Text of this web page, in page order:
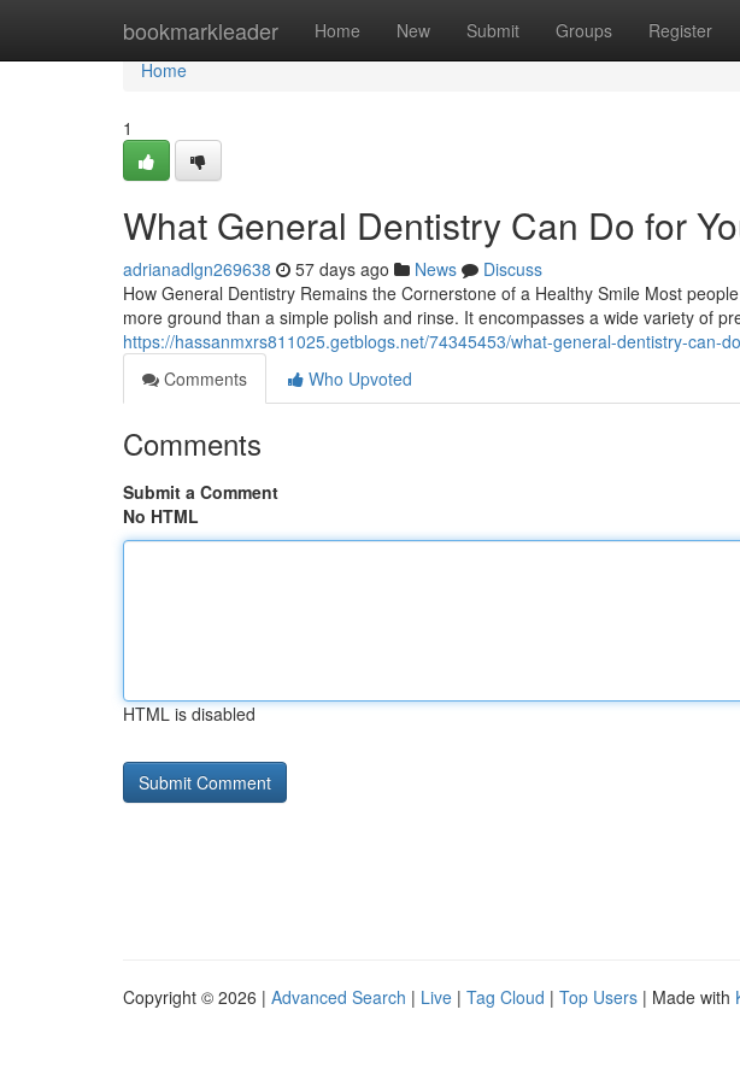
bookmarkleader Home New Submit Groups Register
Home
Home
1
What General Dentistry Can Do for
adrianadlgn269638 57 days ago News
Discuss
How General Dentistry Remains the Cornerstone of a Healthy Smile Most
more ground than a simple polish and rinse. It encompasses a wide variety of
https://hassanmxrs811025.getblogs.net/74345453/what-general-dentistry-can-
Comments
Who Upvoted
Comments
Submit a Comment
No HTML
HTML is disabled
Copyright © 2026 | Advanced Search | Live | Tag Cloud | Top Users | Made with